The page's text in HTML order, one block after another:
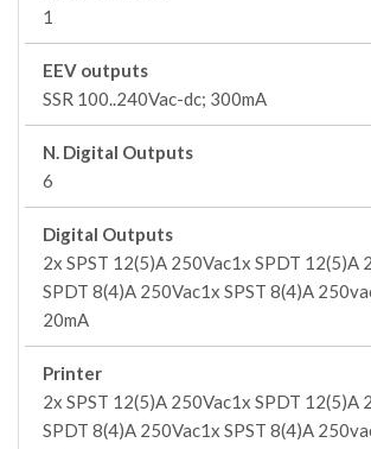
1
EEV outputs
SSR 100..240Vac-dc; 300mA
N. Digital Outputs
6
Digital Outputs
2x SPST 12(5)A 250Vac1x SPDT 12(5)A
SPDT 8(4)A 250Vac1x SPST 8(4)A
20mA
Printer
2x SPST 12(5)A 250Vac1x SPDT 12(5)A
SPDT 8(4)A 250Vac1x SPST 8(4)A